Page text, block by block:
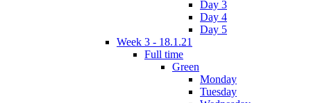
Day 3
Day 4
Day 5
Week 3 - 18.1.21
Full time
Green
Monday
Tuesday